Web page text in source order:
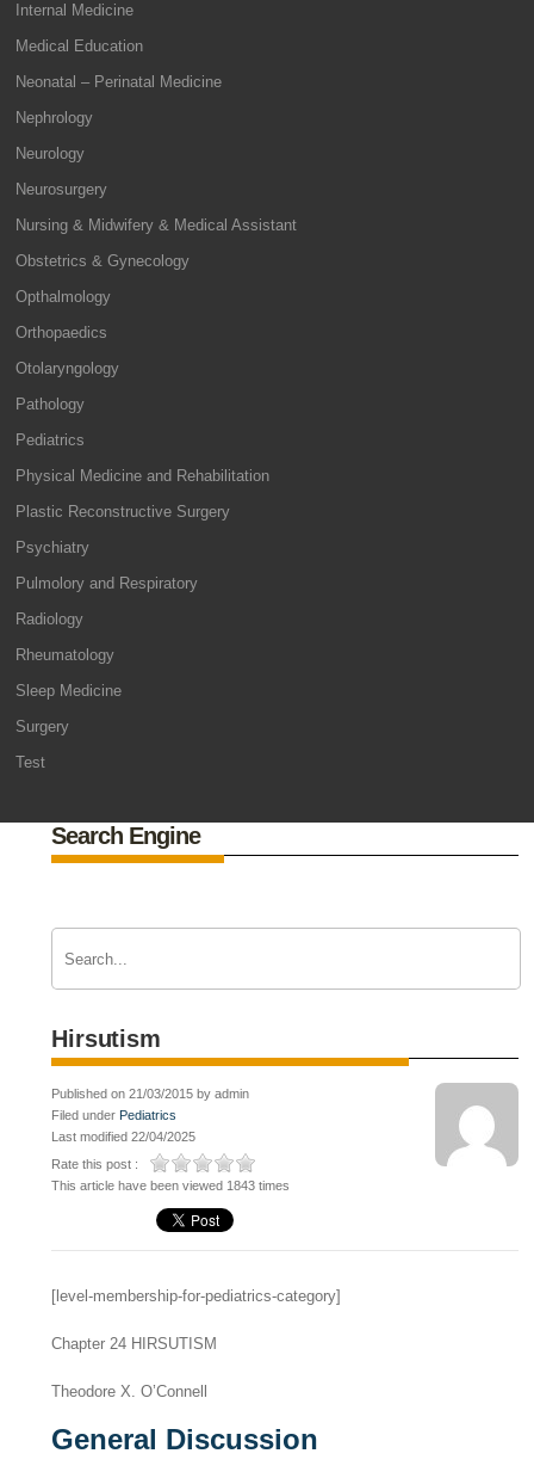
Internal Medicine
Medical Education
Neonatal – Perinatal Medicine
Nephrology
Neurology
Neurosurgery
Nursing & Midwifery & Medical Assistant
Obstetrics & Gynecology
Opthalmology
Orthopaedics
Otolaryngology
Pathology
Pediatrics
Physical Medicine and Rehabilitation
Plastic Reconstructive Surgery
Psychiatry
Pulmolory and Respiratory
Radiology
Rheumatology
Sleep Medicine
Surgery
Test
Search Engine
Hirsutism
Published on 21/03/2015 by admin
Filed under Pediatrics
Last modified 22/04/2025
Rate this post :
This article have been viewed 1843 times
[level-membership-for-pediatrics-category]
Chapter 24 HIRSUTISM
Theodore X. O’Connell
General Discussion